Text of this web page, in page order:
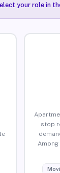
your role in
stop